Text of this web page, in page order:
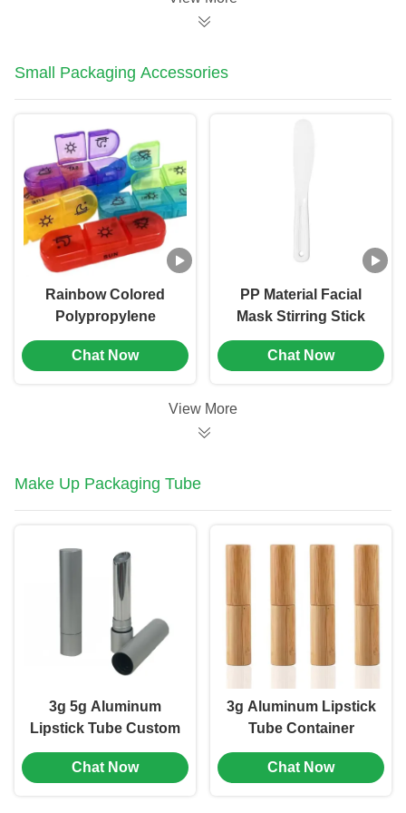
Small Packaging Accessories
Rainbow Colored
Polypropylene
Medicine Packaging
Boxes Plastic Pill Box
Chat Now
PP Material Facial
Mask Stirring Stick
Beauty Application
Tool (MC-1001)
Chat Now
View More
Make Up Packaging Tube
3g 5g Aluminum
Lipstick Tube Custom
Brand Cosmetic Tube
Packaging (MC-KH-
Chat Now
3g Aluminum Lipstick
Tube Container
Straight Round
Hollow Cosmetic
Chat Now